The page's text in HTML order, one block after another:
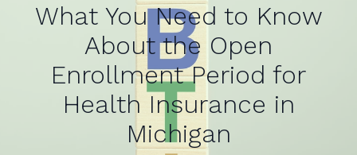
What You Need to Know
About the Open
Enrollment Period for
Health Insurance in
Michigan